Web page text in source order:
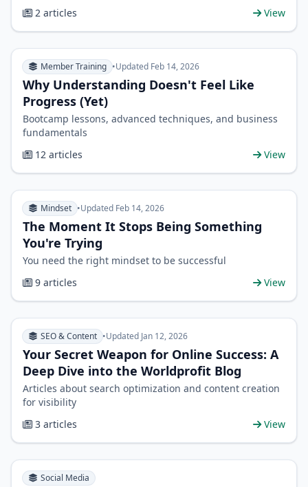
2 articles
View
Member Training •Updated Feb 14, 2026
Why Understanding Doesn't Feel Like
Progress (Yet)
Bootcamp lessons, advanced techniques, and business
fundamentals
12 articles
View
Mindset •Updated Feb 14, 2026
The Moment It Stops Being Something
You're Trying
You need the right mindset to be successful
9 articles
View
SEO & Content •Updated Jan 12, 2026
Your Secret Weapon for Online Success: A
Deep Dive into the Worldprofit Blog
Articles about search optimization and content creation
for visibility
3 articles
View
Social Media